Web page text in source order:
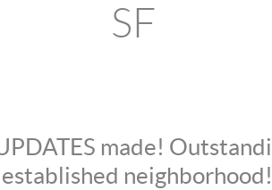
SF
made!